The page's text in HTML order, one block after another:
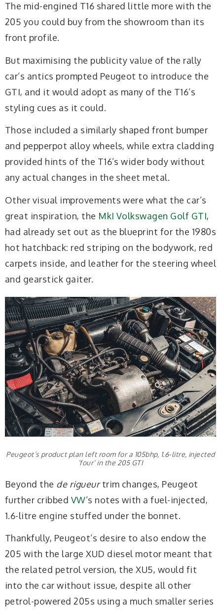
The mid-engined T16 shared little more with the
205 you could buy from the showroom than its
front profile.
But maximising the publicity value of the rally
car’s antics prompted Peugeot to introduce the
GTI, and it would adopt as many of the T16’s
styling cues as it could.
Those included a similarly shaped front bumper
and pepperpot alloy wheels, while extra cladding
provided hints of the T16’s wider body without
any actual changes in the sheet metal.
Other visual improvements were what the car’s
great inspiration, the MkI Volkswagen Golf GTI,
had already set out as the blueprint for the 1980s
hot hatchback: red striping on the bodywork, red
carpets inside, and leather for the steering wheel
and gearstick gaiter.
Peugeot’s product plan left room for a 105bhp, 1.6-litre, injected
‘four’ in the 205 GTI
Beyond the de rigueurtrim changes, Peugeot
further cribbed VW’s notes with a fuel-injected,
1.6-litre engine stuffed under the bonnet.
Thankfully, Peugeot’s desire to also endow the
205 with the large XUD diesel motor meant that
the related petrol version, the XU5, would fit
into the car without issue, despite all other
petrol-powered 205s using a much smaller series